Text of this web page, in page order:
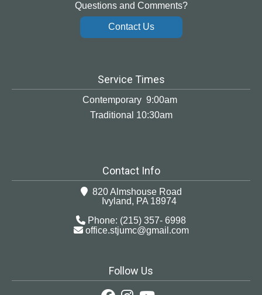
Questions and Comments?
Contact Us
Service Times
Contemporary 9:00am
Traditional 10:30am
Contact Info
820 Almshouse Road
Ivyland, PA 18974
Phone: (215) 357- 6998
office.stjumc@gmail.com
Follow Us